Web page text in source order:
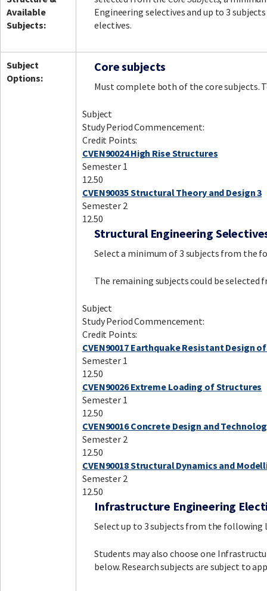
Available
Subjects:
Engineering selectives and up to 3
electives.
Subject
Options:
Core subjects
Must complete both of the core subjects.
Subject
Study Period Commencement:
Credit Points:
CVEN90024 High Rise Structures
Semester 1
12.50
CVEN90035 Structural Theory and Design 3
Semester 2
12.50
Structural Engineering
Select a minimum of 3 subjects from the
The remaining subjects could be
Subject
Study Period Commencement:
Credit Points:
CVEN90017 Earthquake Resistant Design
Semester 1
12.50
CVEN90026 Extreme Loading of Structures
Semester 1
12.50
CVEN90016 Concrete Design and
Semester 2
12.50
CVEN90018 Structural Dynamics and
Semester 2
12.50
Infrastructure Engineering
Select up to 3 subjects from the following
Students may also choose one
below. Research subjects are subject to